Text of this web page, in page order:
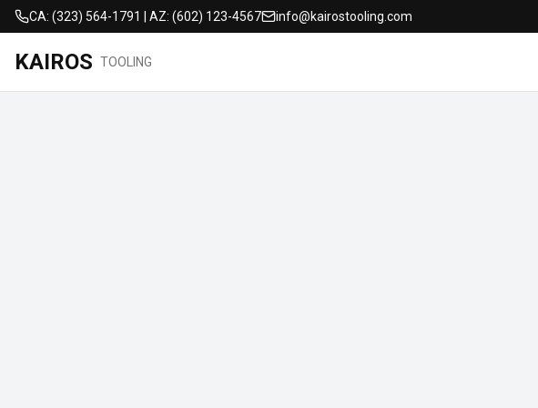
CA: (323) 564-1791 | AZ: (602) 123-4567 info@kairostooling.com
KAIROS TOOLING